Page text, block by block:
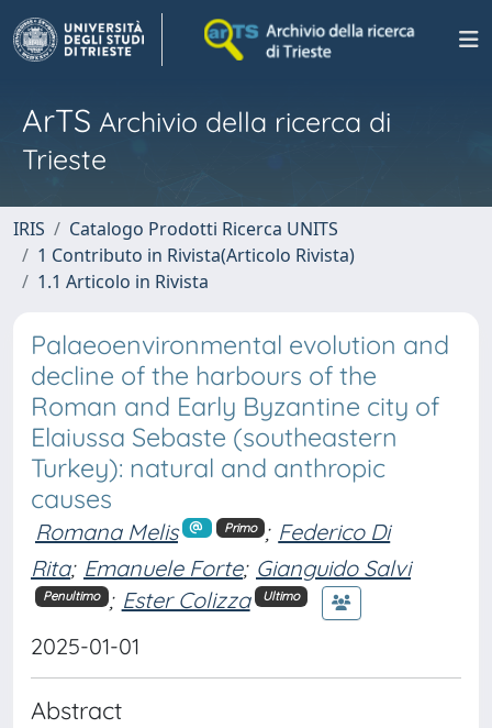
ArTS Archivio della ricerca di
Trieste
IRIS
Catalogo Prodotti Ricerca UNITS
1 Contributo in Rivista(Articolo Rivista)
1.1 Articolo in Rivista
Palaeoenvironmental evolution and
decline of the harbours of the
Roman and Early Byzantine city of
Elaiussa Sebaste (southeastern
Turkey): natural and anthropic
causes
Romana Melis Primo ; Federico Di
Rita; Emanuele Forte; Gianguido Salvi
Penultimo ; Ester Colizza Ultimo
2025-01-01
Abstract